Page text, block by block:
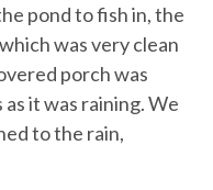
pond to fish in, the
was very clean
porch was
it was raining. We
to the rain,